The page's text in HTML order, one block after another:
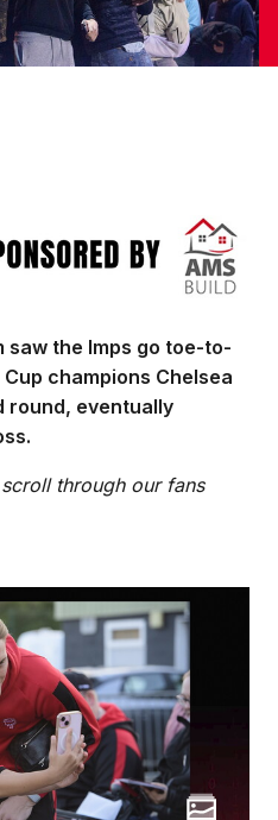
saw the Imps go toe-to-
champions Chelsea
round, eventually
through our fans